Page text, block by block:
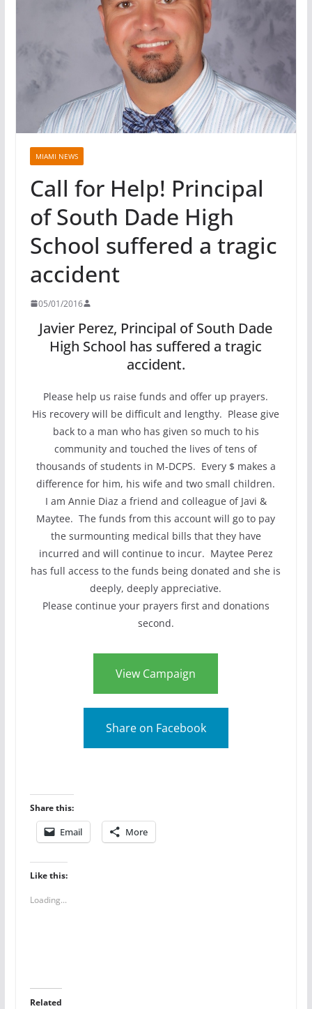
MIAMI NEWS
Call for Help! Principal
of South Dade High
School suffered a tragic
accident
05/01/2016
Javier Perez, Principal of South Dade
High School has suffered a tragic
accident.
Please help us raise funds and offer up prayers.
His recovery will be difficult and lengthy. Please give
back to a man who has given so much to his
community and touched the lives of tens of
thousands of students in M-DCPS. Every $ makes a
difference for him, his wife and two small children.
I am Annie Diaz a friend and colleague of Javi &
Maytee. The funds from this account will go to pay
the surmounting medical bills that they have
incurred and will continue to incur. Maytee Perez
has full access to the funds being donated and she is
deeply, deeply appreciative.
Please continue your prayers first and donations
second.
View Campaign
Share on Facebook
Share this:
Email More
Like this:
Loading...
Related